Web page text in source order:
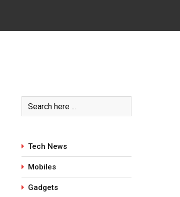
Tech News
Mobiles
Gadgets